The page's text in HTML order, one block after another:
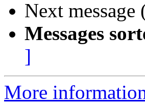
Next
Messages
]
More